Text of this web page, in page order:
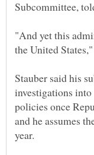
"And yet this
Stauber said his
investigations
policies once
and he assumes